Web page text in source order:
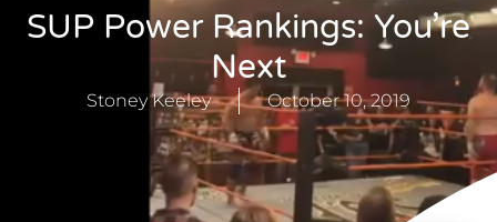
SUP Power Rankings: You’re
Next
Stoney Keeley October 10, 2019